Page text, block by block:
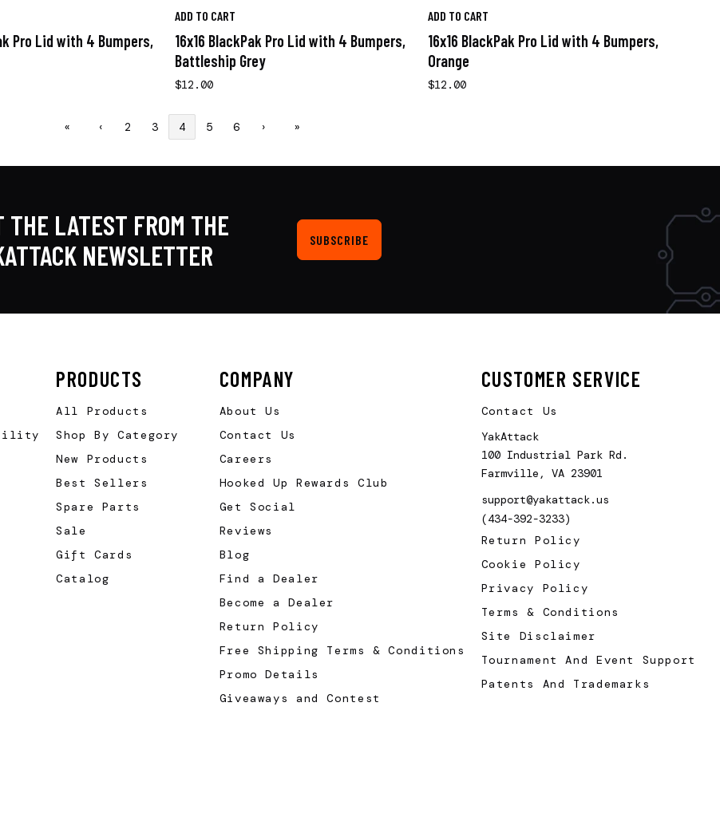
Pro Lid with 4 Bumpers,
ADD TO CART
16x16 BlackPak Pro Lid with 4 Bumpers,
Battleship Grey
$12.00
ADD TO CART
16x16 BlackPak Pro Lid with 4 Bumpers,
Orange
$12.00
« ‹ 2 3 4 5 6 › »
THE LATEST FROM THE
NEWSLETTER
SUBSCRIBE
PRODUCTS
All Products
Shop By Category
New Products
Best Sellers
Spare Parts
Sale
Gift Cards
Catalog
COMPANY
About Us
Contact Us
Careers
Hooked Up Rewards Club
Get Social
Reviews
Blog
Find a Dealer
Become a Dealer
Return Policy
Free Shipping Terms & Conditions
Promo Details
Giveaways and Contest
CUSTOMER SERVICE
Contact Us
YakAttack
100 Industrial Park Rd.
Farmville, VA 23901
support@yakattack.us
(434-392-3233)
Return Policy
Cookie Policy
Privacy Policy
Terms & Conditions
Site Disclaimer
Tournament And Event Support
Patents And Trademarks